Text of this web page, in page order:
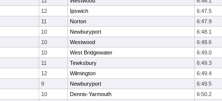
12
Ipswich
6:47.5
11
Norton
6:47.9
10
Newburyport
6:48.1
10
Westwood
6:48.6
10
West Bridgewater
6:49.0
11
Tewksbury
6:49.3
12
Wilmington
6:49.4
9
Newburyport
6:49.5
10
Dennis-Yarmouth
6:50.2